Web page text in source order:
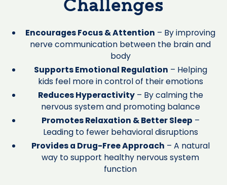
Challenges
Encourages Focus & Attention – By improving
nerve communication between the brain and
body
Supports Emotional Regulation – Helping
kids feel more in control of their emotions
Reduces Hyperactivity– By calming the
nervous system and promoting balance
Promotes Relaxation & Better Sleep –
Leading to fewer behavioral disruptions
Provides a Drug-Free Approach – A natural
way to support healthy nervous system
function